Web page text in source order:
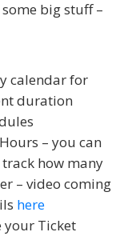
big stuff –
calendar for
duration
– you can
how many
– video coming
here
your Ticket